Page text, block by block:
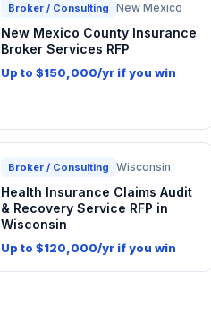
Broker / Consulting New Mexico
New Mexico County Insurance
Broker Services RFP
Up to $150,000/yr if you win
Broker / Consulting Wisconsin
Health Insurance Claims Audit
& Recovery Service RFP in
Wisconsin
Up to $120,000/yr if you win